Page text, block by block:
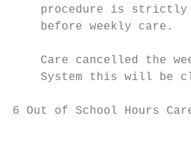
procedure is
    before weekly care.
Care cancelled the
System this will be
6 Out of School Hours